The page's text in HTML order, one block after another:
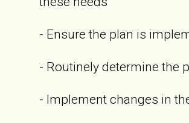
- Ensure the plan is
- Routinely determine the
- Implement changes in